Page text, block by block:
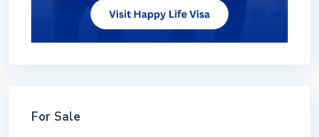
For Sale